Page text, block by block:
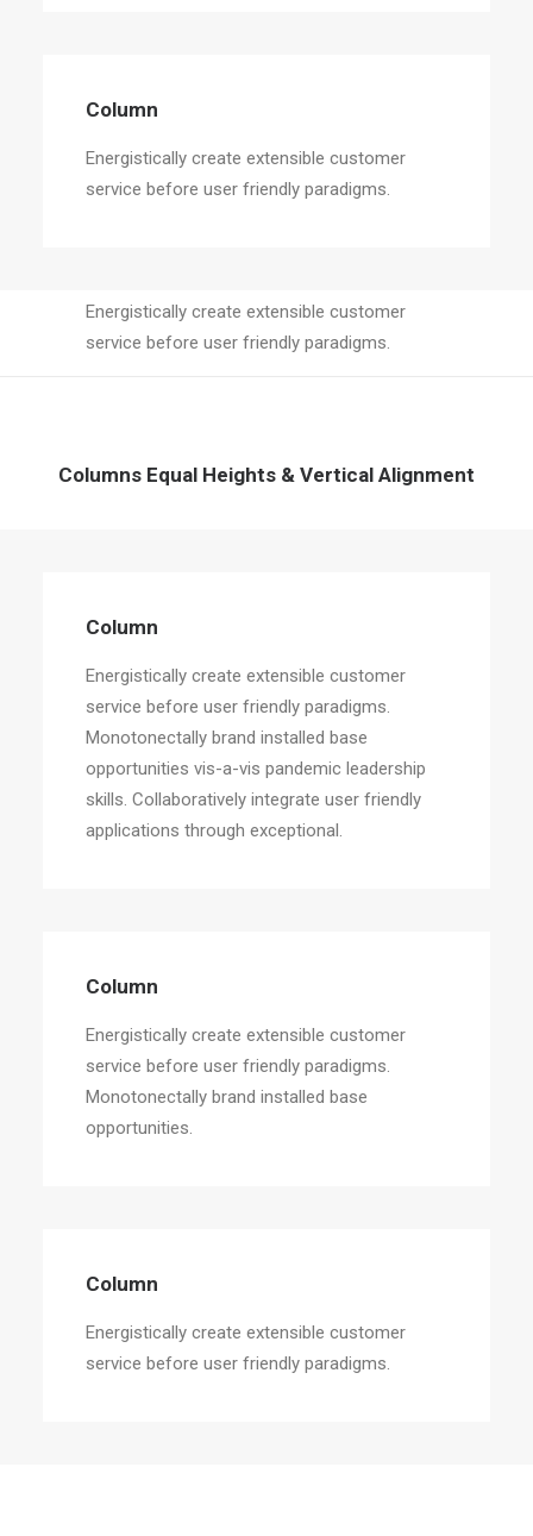
Energistically create extensible customer
service before user friendly paradigms.
Column
Energistically create extensible customer
service before user friendly paradigms.
Columns Equal Heights & Vertical Alignment
Column
Energistically create extensible customer
service before user friendly paradigms.
Monotonectally brand installed base
opportunities vis-a-vis pandemic leadership
skills. Collaboratively integrate user friendly
applications through exceptional.
Column
Energistically create extensible customer
service before user friendly paradigms.
Monotonectally brand installed base
opportunities.
Column
Energistically create extensible customer
service before user friendly paradigms.